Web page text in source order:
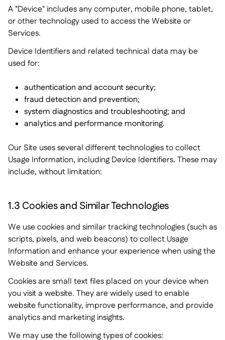
A "Device" includes any computer, mobile phone, tablet,
or other technology used to access the Website or
Services.
Device Identifiers and related technical data may be
used for:
authentication and account security;
fraud detection and prevention;
system diagnostics and troubleshooting; and
analytics and performance monitoring.
Our Site uses several different technologies to collect
Usage Information, including Device Identifiers. These may
include, without limitation:
1.3 Cookies and Similar Technologies
We use cookies and similar tracking technologies (such as
scripts, pixels, and web beacons) to collect Usage
Information and enhance your experience when using the
Website and Services.
Cookies are small text files placed on your device when
you visit a website. They are widely used to enable
website functionality, improve performance, and provide
analytics and marketing insights.
We may use the following types of cookies: